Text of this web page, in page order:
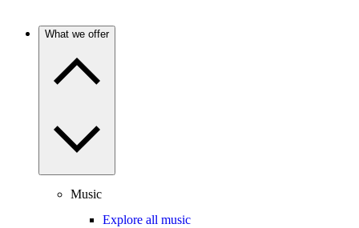
What we offer
Music
Explore all music